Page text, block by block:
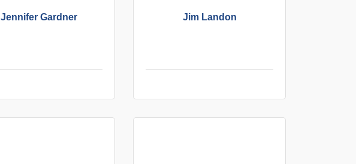
Jennifer Gardner Jim Landon